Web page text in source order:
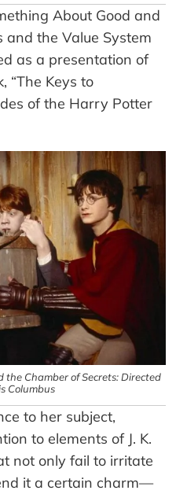
About Good and
and the Value System
as a presentation of
“The Keys to
of the Harry Potter
the Chamber of Secrets: Directed
Columbus
to her subject,
to elements of J. K.
not only fail to irritate
it a certain charm—